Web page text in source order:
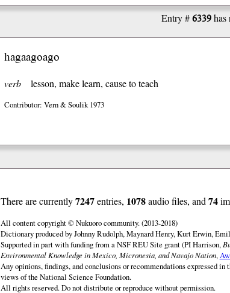
Entry #6339has
hagaagoago
verb lesson, make learn, cause to teach
Contributor: Vern & Soulik 1973
There are currently7247entries, 1078audio files, and 74
All content copyright © Nukuoro community. (2013-2018)
Dictionary produced by Johnny Rudolph, Maynard Henry, Kurt Erwin,
Supported in part with funding from a NSF REU Site grant (PI Harrison,
Environmental Knowledge in Mexico, Micronesia, and Navajo Nation,
Any opinions, findings, and conclusions or recommendations expressed
views of the National Science Foundation.
All rights reserved. Do not distribute or reproduce without permission.